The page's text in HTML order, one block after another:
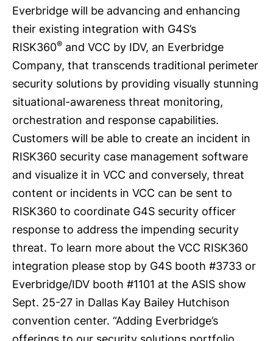
Everbridge will be advancing and enhancing
their existing integration with G4S’s
RISK360® and VCC by IDV, an Everbridge
Company, that transcends traditional perimeter
security solutions by providing visually stunning
situational-awareness threat monitoring,
orchestration and response capabilities.
Customers will be able to create an incident in
RISK360 security case management software
and visualize it in VCC and conversely, threat
content or incidents in VCC can be sent to
RISK360 to coordinate G4S security officer
response to address the impending security
threat. To learn more about the VCC RISK360
integration please stop by G4S booth #3733 or
Everbridge/IDV booth #1101 at the ASIS show
Sept. 25-27 in Dallas Kay Bailey Hutchison
convention center. “Adding Everbridge’s